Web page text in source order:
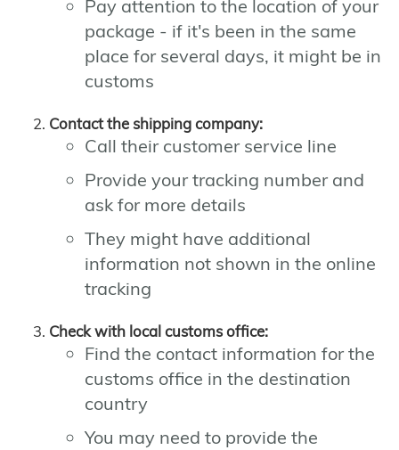
Pay attention to the location of your
package - if it's been in the same
place for several days, it might be in
customs
Contact the shipping company:
Call their customer service line
Provide your tracking number and
ask for more details
They might have additional
information not shown in the online
tracking
Check with local customs office:
Find the contact information for the
customs office in the destination
country
You may need to provide the